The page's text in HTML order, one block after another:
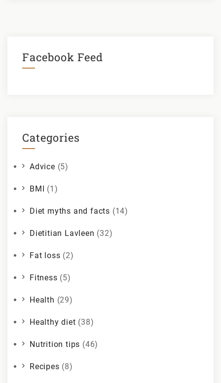
Facebook Feed
Categories
Advice (5)
BMI (1)
Diet myths and facts (14)
Dietitian Lavleen (32)
Fat loss (2)
Fitness (5)
Health (29)
Healthy diet (38)
Nutrition tips (46)
Recipes (8)